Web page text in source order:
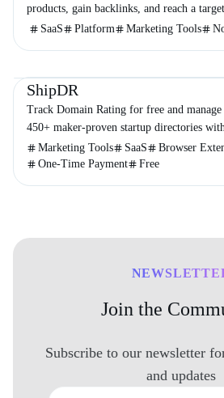
products, gain backlinks, and reach a
SaaS
Platform Marketing Tools
ShipDR
Track Domain Rating for free and
450+ maker-proven startup directories
and no subscriptions.
Marketing Tools SaaS
Browser
One-Time Payment
Free
Join the
Subscribe to our newsletter
and updates
Email